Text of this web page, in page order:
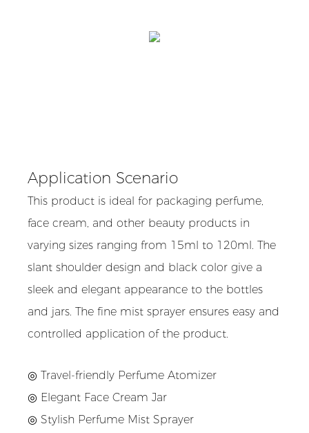
Application Scenario
This product is ideal for packaging perfume,
face cream, and other beauty products in
varying sizes ranging from 15ml to 120ml. The
slant shoulder design and black color give a
sleek and elegant appearance to the bottles
and jars. The fine mist sprayer ensures easy and
controlled application of the product.
◎ Travel-friendly Perfume Atomizer
◎ Elegant Face Cream Jar
◎ Stylish Perfume Mist Sprayer